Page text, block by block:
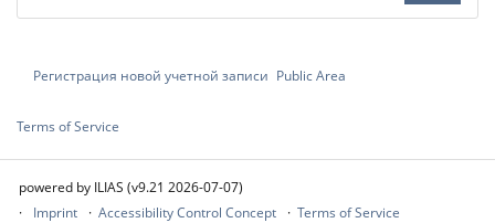
Регистрация новой учетной записи Public Area
Terms of Service
powered by ILIAS (v9.21 2026-07-07)
Imprint
Accessibility Control Concept Terms of Service